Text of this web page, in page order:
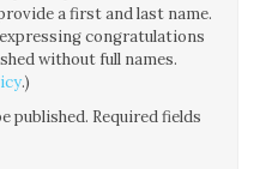
a first and last name.
congratulations
without full names.
.)
published. Required fields